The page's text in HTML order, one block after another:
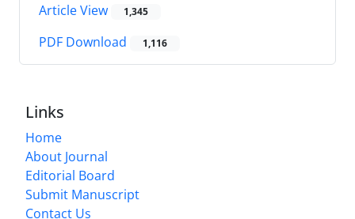
Article View 1,345
PDF Download 1,116
Links
Home
About Journal
Editorial Board
Submit Manuscript
Contact Us